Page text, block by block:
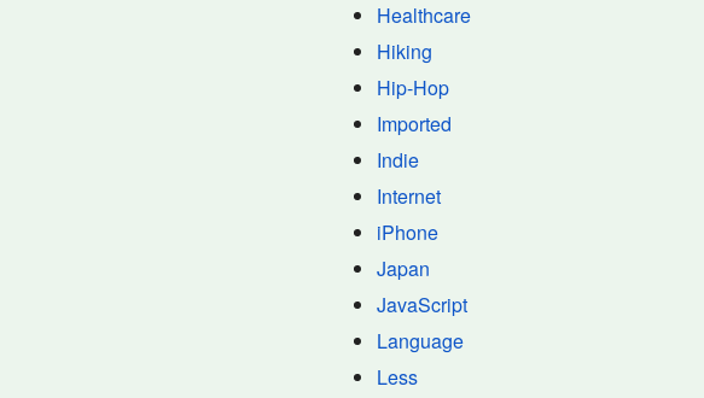
Healthcare
Hiking
Hip-Hop
Imported
Indie
Internet
iPhone
Japan
JavaScript
Language
Less